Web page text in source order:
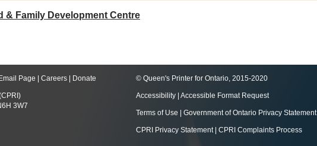
& Family Development Centre
Email Page Careers Donate
3W7
© Queen's Printer for Ontario, 2015-2020
Accessibility Accessible Format Request
Terms of Use Government of Ontario Privacy Statement
CPRI Privacy Statement| CPRI Complaints Process